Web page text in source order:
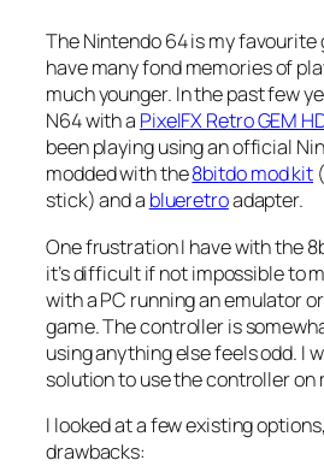
The Nintendo 64 is my favourite
have many fond memories of
much younger. In the past few
N64 with a PixelFX Retro GEM
been playing using an official
modded with the8bitdo mod kit
stick) and a blueretroadapter.
One frustration I have with the
it’s difficult if not impossible to
with a PC running an emulator
game. The controller is
using anything else feels odd. I
solution to use the controller on
I looked at a few existing
drawbacks: